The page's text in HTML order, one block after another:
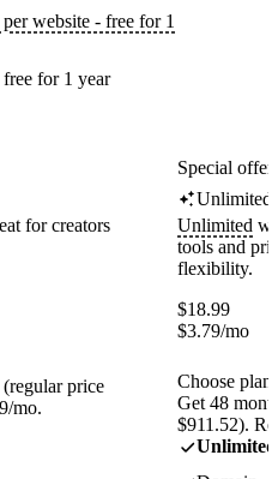
website - free for 1
for 1 year
for creators
(regular price
mo.
Special
Unlimited
Unlimited
tools and
flexibility.
$18.99
$3.79/mo
Choose plan
Get 48
$911.52).
Unlimited